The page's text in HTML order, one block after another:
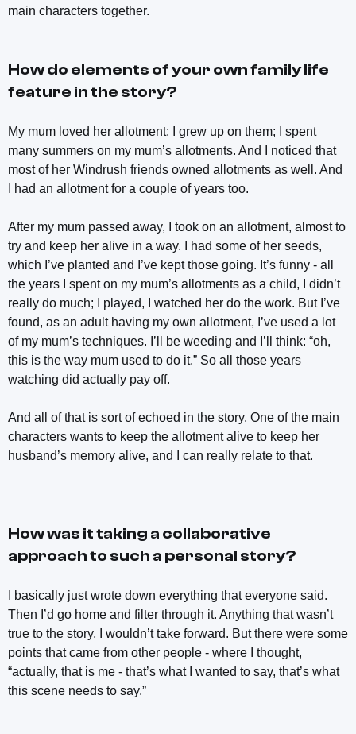
main characters together.
How do elements of your own family life
feature in the story?
My mum loved her allotment: I grew up on them; I spent
many summers on my mum’s allotments. And I noticed that
most of her Windrush friends owned allotments as well. And
I had an allotment for a couple of years too.
After my mum passed away, I took on an allotment, almost to
try and keep her alive in a way. I had some of her seeds,
which I’ve planted and I’ve kept those going. It’s funny - all
the years I spent on my mum’s allotments as a child, I didn’t
really do much; I played, I watched her do the work. But I’ve
found, as an adult having my own allotment, I’ve used a lot
of my mum’s techniques. I’ll be weeding and I’ll think: “oh,
this is the way mum used to do it.” So all those years
watching did actually pay off.
And all of that is sort of echoed in the story. One of the main
characters wants to keep the allotment alive to keep her
husband’s memory alive, and I can really relate to that.
How was it taking a collaborative
approach to such a personal story?
I basically just wrote down everything that everyone said.
Then I’d go home and filter through it. Anything that wasn’t
true to the story, I wouldn’t take forward. But there were some
points that came from other people - where I thought,
“actually, that is me - that’s what I wanted to say, that’s what
this scene needs to say.”